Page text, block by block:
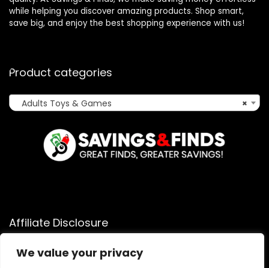
We value your privacy
while helping you discover amazing products. Shop smart,
save big, and enjoy the best shopping experience with us!
Product categories
×
Adults Toys & Games
Affiliate Disclosure
Affiliate Disclosure: As an Amazon Associate, we may earn
commissions from qualifying purchases from Amazon.com.